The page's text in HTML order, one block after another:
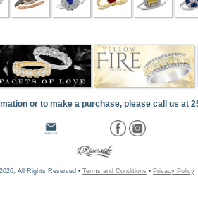
or to make a purchase, please call us at
All Rights Reserved • Terms and Conditions • Privacy Policy